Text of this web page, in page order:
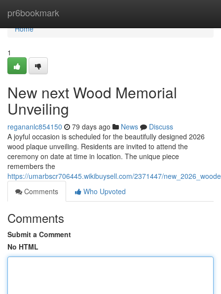
pr6bookmark
Home
Home
1
New next Wood Memorial
Unveiling
regananlc854150 79 days ago News
Discuss
A joyful occasion is scheduled for the beautifully designed 2026
wood plaque unveiling. Residents are invited to attend the
ceremony on date at time in location. The unique piece
remembers the
https://umarbscr706445.wikibuysell.com/2371447/
Comments
Who Upvoted
Comments
Submit a Comment
No HTML